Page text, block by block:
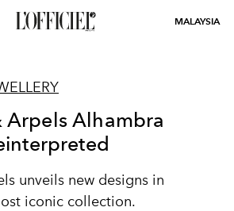
MALAYSIA
Arpels Alhambra
unveils new designs in
iconic collection.